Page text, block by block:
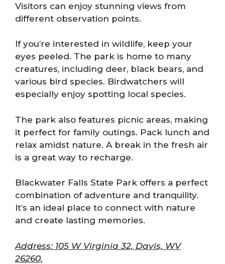
Visitors can enjoy stunning views from
different observation points.
If you’re interested in wildlife, keep your
eyes peeled. The park is home to many
creatures, including deer, black bears, and
various bird species. Birdwatchers will
especially enjoy spotting local species.
The park also features picnic areas, making
it perfect for family outings. Pack lunch and
relax amidst nature. A break in the fresh air
is a great way to recharge.
Blackwater Falls State Park offers a perfect
combination of adventure and tranquility.
It’s an ideal place to connect with nature
and create lasting memories.
Address: 105 W Virginia 32, Davis, WV
26260.